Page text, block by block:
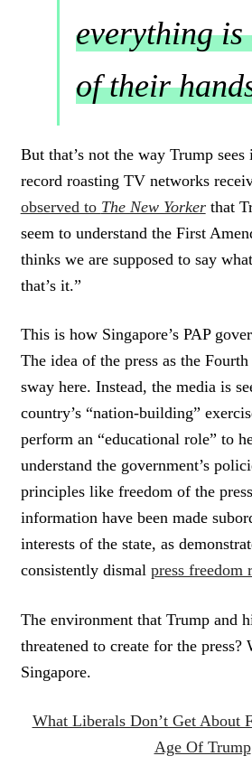
everything is
of their
L
C
K
O
T
T
But that’s not the way Trump
record roasting TV networks
observed to The New Yorkerthat
seem to understand the First
thinks we are supposed to say
that’s it.”
This is how Singapore’s PAP
The idea of the press as the
sway here. Instead, the media is
country’s “nation-building”
perform an “educational role” to
understand the government’s
principles like freedom of the
information have been made
interests of the state, as
consistently dismal press freedom
The environment that Trump and
threatened to create for the
Singapore.
What Liberals Don’t Get About
Age Of Trump